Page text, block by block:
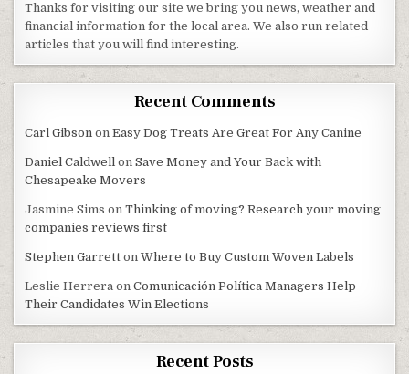
Thanks for visiting our site we bring you news, weather and
financial information for the local area. We also run related
articles that you will find interesting.
Recent Comments
Carl Gibson onEasy Dog Treats Are Great For Any Canine
Daniel Caldwell onSave Money and Your Back with
Chesapeake Movers
Jasmine Sims onThinking of moving? Research your moving
companies reviews first
Stephen Garrett onWhere to Buy Custom Woven Labels
Leslie Herrera onComunicación Política Managers Help
Their Candidates Win Elections
Recent Posts